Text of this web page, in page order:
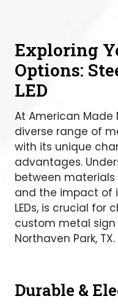
Exploring
Options:
LED
At American Made
diverse range of
with its unique
advantages.
between
and the impact of
LEDs, is crucial for
custom metal
Northaven Park, TX.
Durable &